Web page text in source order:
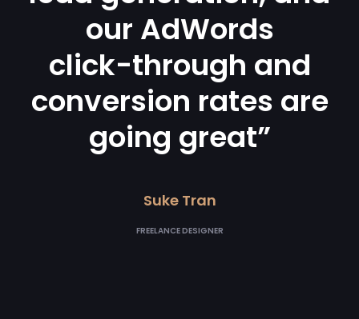
our AdWords
click-through and
conversion rates are
going great”
Suke Tran
FREELANCE DESIGNER